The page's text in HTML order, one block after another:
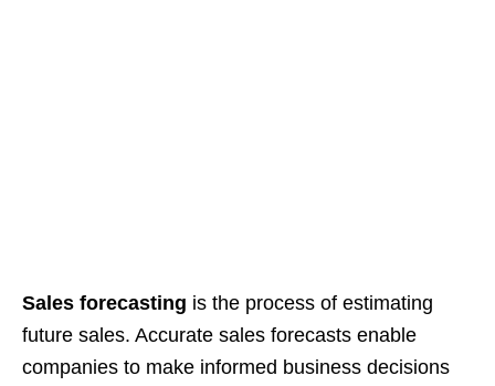
Sales forecasting is the process of estimating
future sales. Accurate sales forecasts enable
companies to make informed business decisions